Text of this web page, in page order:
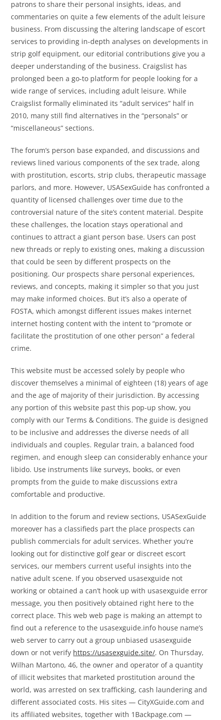
patrons to share their personal insights, ideas, and
commentaries on quite a few elements of the adult leisure
business. From discussing the altering landscape of escort
services to providing in-depth analyses on developments in
strip golf equipment, our editorial contributions give you a
deeper understanding of the business. Craigslist has
prolonged been a go-to platform for people looking for a
wide range of services, including adult leisure. While
Craigslist formally eliminated its “adult services” half in
2010, many still find alternatives in the “personals” or
“miscellaneous” sections.
The forum’s person base expanded, and discussions and
reviews lined various components of the sex trade, along
with prostitution, escorts, strip clubs, therapeutic massage
parlors, and more. However, USASexGuide has confronted a
quantity of licensed challenges over time due to the
controversial nature of the site’s content material. Despite
these challenges, the location stays operational and
continues to attract a giant person base. Users can post
new threads or reply to existing ones, making a discussion
that could be seen by different prospects on the
positioning. Our prospects share personal experiences,
reviews, and concepts, making it simpler so that you just
may make informed choices. But it’s also a operate of
FOSTA, which amongst different issues makes internet
internet hosting content with the intent to “promote or
facilitate the prostitution of one other person” a federal
crime.
This website must be accessed solely by people who
discover themselves a minimal of eighteen (18) years of age
and the age of majority of their jurisdiction. By accessing
any portion of this website past this pop-up show, you
comply with our Terms & Conditions. The guide is designed
to be inclusive and addresses the diverse needs of all
individuals and couples. Regular train, a balanced food
regimen, and enough sleep can considerably enhance your
libido. Use instruments like surveys, books, or even
prompts from the guide to make discussions extra
comfortable and productive.
In addition to the forum and review sections, USASexGuide
moreover has a classifieds part the place prospects can
publish commercials for adult services. Whether you’re
looking out for distinctive golf gear or discreet escort
services, our members current useful insights into the
native adult scene. If you observed usasexguide not
working or obtained a can’t hook up with usasexguide error
message, you then positively obtained right here to the
correct place. This web web page is making an attempt to
find out a reference to the usasexguide.info house name’s
web server to carry out a group unbiased usasexguide
down or not verify https://usasexguide.site/. On Thursday,
Wilhan Martono, 46, the owner and operator of a quantity
of illicit websites that marketed prostitution around the
world, was arrested on sex trafficking, cash laundering and
different associated costs. His sites — CityXGuide.com and
its affiliated websites, together with 1Backpage.com —